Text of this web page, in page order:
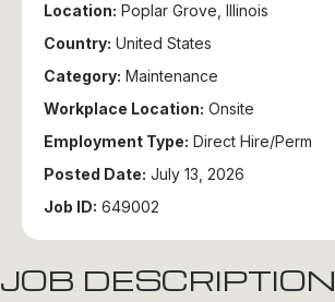
Location: Poplar Grove, Illinois
Country: United States
Category: Maintenance
Workplace Location: Onsite
Employment Type: Direct Hire/Perm
Posted Date: July 13, 2026
Job ID: 649002
JOB DESCRIPTION